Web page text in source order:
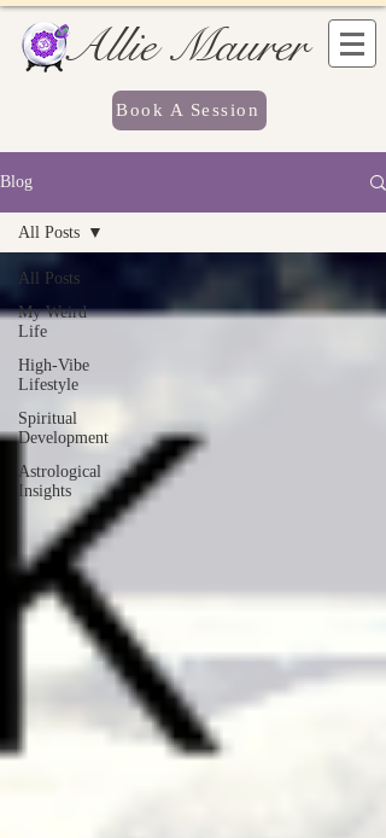
Allie Maurer
Book A Session
Blog
All Posts
My Weird
Life
High-Vibe
Lifestyle
Spiritual
Development
Astrological
Insights
All Posts